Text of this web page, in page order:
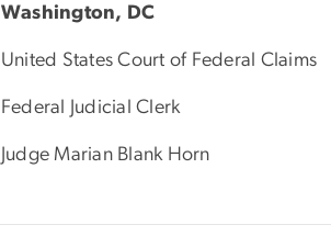
Washington, DC
United States Court of Federal Claims
Federal Judicial Clerk
Judge Marian Blank Horn